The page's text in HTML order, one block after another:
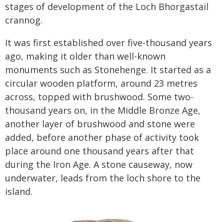
stages of development of the Loch Bhorgastail
crannog.
It was first established over five-thousand years
ago, making it older than well-known
monuments such as Stonehenge. It started as a
circular wooden platform, around 23 metres
across, topped with brushwood. Some two-
thousand years on, in the Middle Bronze Age,
another layer of brushwood and stone were
added, before another phase of activity took
place around one thousand years after that
during the Iron Age. A stone causeway, now
underwater, leads from the loch shore to the
island.